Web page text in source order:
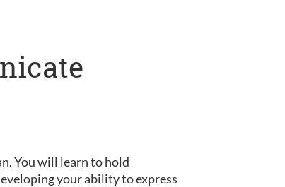
You will learn to hold
your ability to express